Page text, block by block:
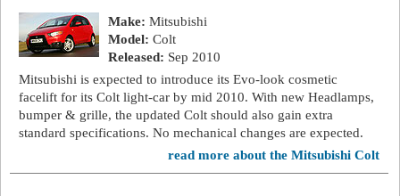
Make: Mitsubishi
Model: Colt
Released: Sep 2010
Mitsubishi is expected to introduce its Evo-look cosmetic
facelift for its Colt light-car by mid 2010. With new Headlamps,
bumper & grille, the updated Colt should also gain extra
standard specifications. No mechanical changes are expected.
read more about the Mitsubishi Colt